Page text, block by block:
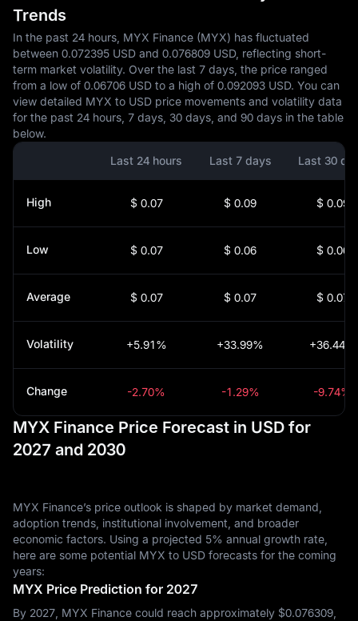
Trends
In the past 24 hours, MYX Finance (MYX) has fluctuated
between 0.072395 USD and 0.076809 USD, reflecting short-
term market volatility. Over the last 7 days, the price ranged
from a low of 0.06706 USD to a high of 0.092093 USD. You can
view detailed MYX to USD price movements and volatility data
for the past 24 hours, 7 days, 30 days, and 90 days in the table
below.
Last 24 hours
Last 7 days Last 30
High $ 0.07 $ 0.09 $ 0.09
Low $ 0.07 $ 0.06 $ 0.06
Average $ 0.07 $ 0.07 $ 0.07
Volatility +5.91% +33.99% +36.44%
Change -2.70% -1.29% -9.74%
MYX Finance Price Forecast in USD for
2027 and 2030
MYX Finance’s price outlook is shaped by market demand,
adoption trends, institutional involvement, and broader
economic factors. Using a projected 5% annual growth rate,
here are some potential MYX to USD forecasts for the coming
years:
MYX Price Prediction for 2027
By 2027, MYX Finance could reach approximately $‎0.076309,